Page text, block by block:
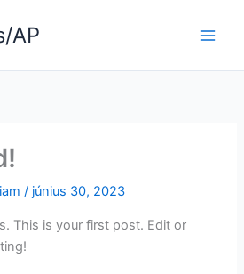
AP
/ június 30, 2023
This is your first post. Edit or